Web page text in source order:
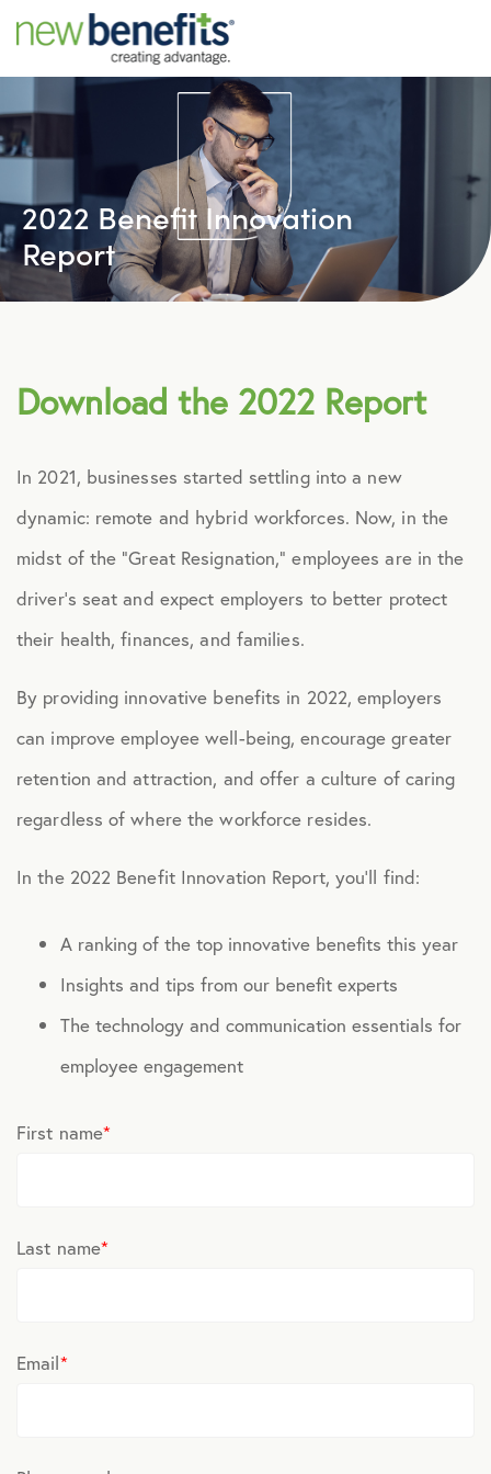
2022 Benefit Innovation
Report
Download the 2022 Report
In 2021, businesses started settling into a new
dynamic: remote and hybrid workforces. Now, in the
midst of the “Great Resignation,” employees are in the
driver’s seat and expect employers to better protect
their health, finances, and families.
By providing innovative benefits in 2022, employers
can improve employee well-being, encourage greater
retention and attraction, and offer a culture of caring
regardless of where the workforce resides.
In the 2022 Benefit Innovation Report, you’ll find:
A ranking of the top innovative benefits this year
Insights and tips from our benefit experts
The technology and communication essentials for
employee engagement
First name*
Last name*
Email*